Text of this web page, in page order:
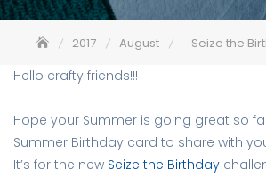
2017 August Seize the
Hello crafty friends!!!
Hope your Summer is going great so
Summer Birthday card to share with
It’s for the new Seize the Birthday